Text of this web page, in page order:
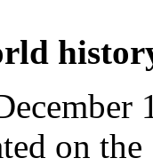
on the